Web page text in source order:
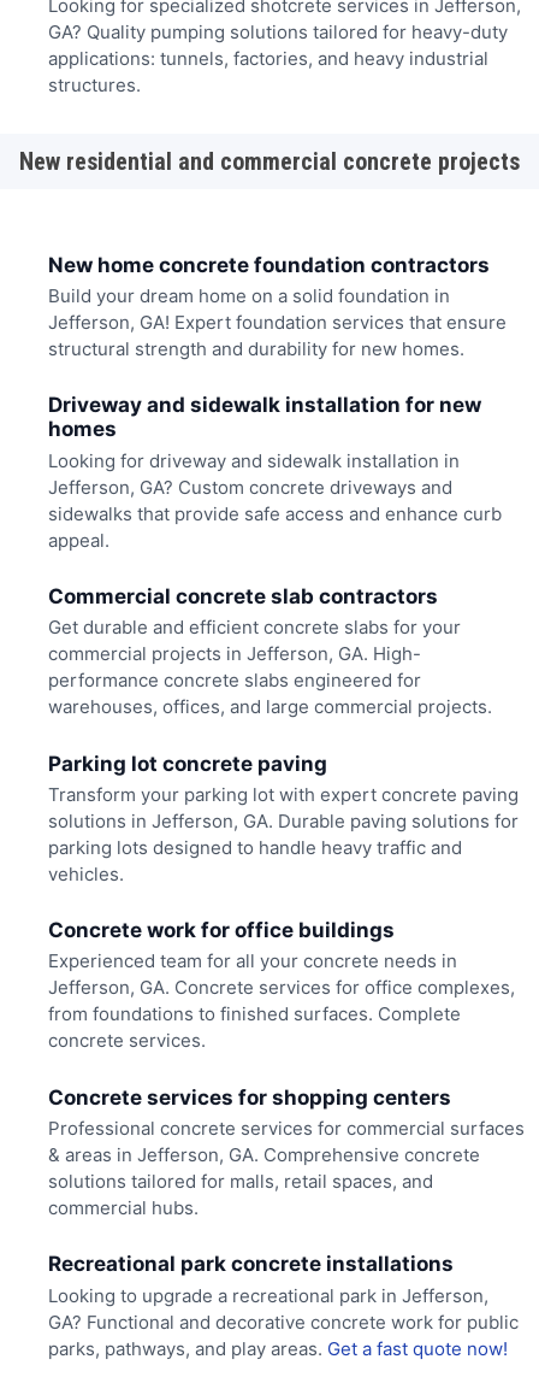
Looking for specialized shotcrete services in Jefferson,
GA? Quality pumping solutions tailored for heavy-duty
applications: tunnels, factories, and heavy industrial
structures.
New residential and commercial concrete projects
New home concrete foundation contractors
Build your dream home on a solid foundation in
Jefferson, GA! Expert foundation services that ensure
structural strength and durability for new homes.
Driveway and sidewalk installation for new
homes
Looking for driveway and sidewalk installation in
Jefferson, GA? Custom concrete driveways and
sidewalks that provide safe access and enhance curb
appeal.
Commercial concrete slab contractors
Get durable and efficient concrete slabs for your
commercial projects in Jefferson, GA. High-
performance concrete slabs engineered for
warehouses, offices, and large commercial projects.
Parking lot concrete paving
Transform your parking lot with expert concrete paving
solutions in Jefferson, GA. Durable paving solutions for
parking lots designed to handle heavy traffic and
vehicles.
Concrete work for office buildings
Experienced team for all your concrete needs in
Jefferson, GA. Concrete services for office complexes,
from foundations to finished surfaces. Complete
concrete services.
Concrete services for shopping centers
Professional concrete services for commercial surfaces
& areas in Jefferson, GA. Comprehensive concrete
solutions tailored for malls, retail spaces, and
commercial hubs.
Recreational park concrete installations
Looking to upgrade a recreational park in Jefferson,
GA? Functional and decorative concrete work for public
parks, pathways, and play areas. Get a fast quote now!